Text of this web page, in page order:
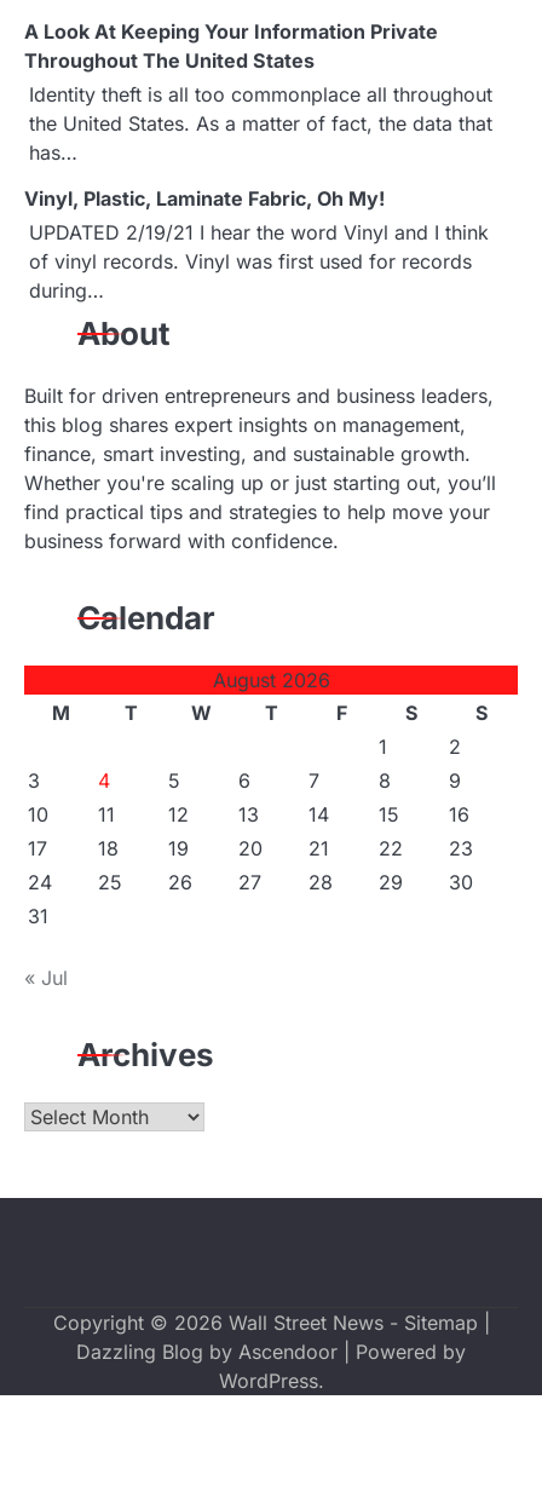
i
g
a
t
i
o
n
A Look At Keeping Your Information Private
Throughout The United States
Identity theft is all too commonplace all throughout
the United States. As a matter of fact, the data that
has…
Vinyl, Plastic, Laminate Fabric, Oh My!
UPDATED 2/19/21 I hear the word Vinyl and I think
of vinyl records. Vinyl was first used for records
during…
About
Built for driven entrepreneurs and business leaders,
this blog shares expert insights on management,
finance, smart investing, and sustainable growth.
Whether you're scaling up or just starting out, you’ll
find practical tips and strategies to help move your
business forward with confidence.
Calendar
August 2026
M
T W T F S
S
1
2
3
4 5 6 7 8
9
10
11 12 13 14 15
16
17
18 19 20 21 22
23
24
25 26 27 28 29
30
31
« Jul
Archives
Archives
Copyright © 2026 Wall Street News- Sitemap
Dazzling Blog by Ascendoor | Powered by
WordPress.